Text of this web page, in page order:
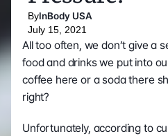
ByInBody USA
July 15, 2021
All too often, we don’t give a
food and drinks we put into
coffee here or a soda there
right?
Unfortunately, according to